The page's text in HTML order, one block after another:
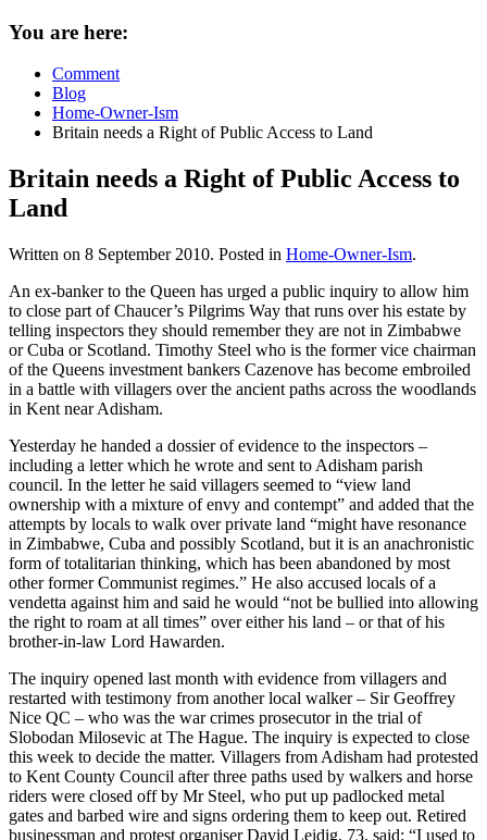
You are here:
Comment
Blog
Home-Owner-Ism
Britain needs a Right of Public Access to Land
Britain needs a Right of Public Access to
Land
Written on 8 September 2010. Posted in Home-Owner-Ism.
An ex-banker to the Queen has urged a public inquiry to allow him
to close part of Chaucer’s Pilgrims Way that runs over his estate by
telling inspectors they should remember they are not in Zimbabwe
or Cuba or Scotland. Timothy Steel who is the former vice chairman
of the Queens investment bankers Cazenove has become embroiled
in a battle with villagers over the ancient paths across the woodlands
in Kent near Adisham.
Yesterday he handed a dossier of evidence to the inspectors –
including a letter which he wrote and sent to Adisham parish
council. In the letter he said villagers seemed to “view land
ownership with a mixture of envy and contempt” and added that the
attempts by locals to walk over private land “might have resonance
in Zimbabwe, Cuba and possibly Scotland, but it is an anachronistic
form of totalitarian thinking, which has been abandoned by most
other former Communist regimes.” He also accused locals of a
vendetta against him and said he would “not be bullied into allowing
the right to roam at all times” over either his land – or that of his
brother-in-law Lord Hawarden.
The inquiry opened last month with evidence from villagers and
restarted with testimony from another local walker – Sir Geoffrey
Nice QC – who was the war crimes prosecutor in the trial of
Slobodan Milosevic at The Hague. The inquiry is expected to close
this week to decide the matter. Villagers from Adisham had protested
to Kent County Council after three paths used by walkers and horse
riders were closed off by Mr Steel, who put up padlocked metal
gates and barbed wire and signs ordering them to keep out. Retired
businessman and protest organiser David Leidig, 73, said: “I used to